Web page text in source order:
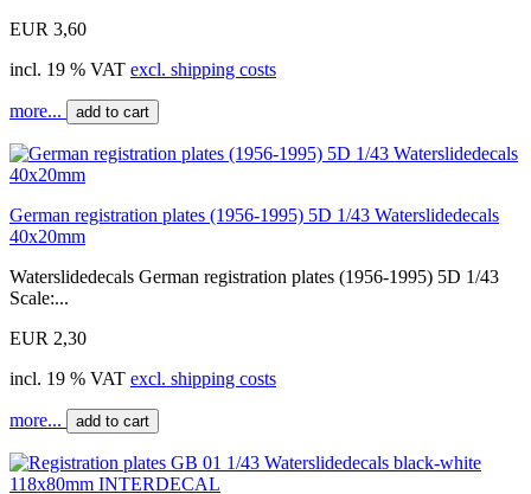
EUR 3,60
incl. 19 % VAT excl. shipping costs
more... add to cart
German registration plates (1956-1995) 5D 1/43 Waterslidedecals
40x20mm
Waterslidedecals German registration plates (1956-1995) 5D 1/43
Scale:...
EUR 2,30
incl. 19 % VAT excl. shipping costs
more... add to cart